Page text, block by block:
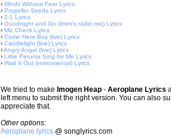
› Minds Without Fear Lyrics
› Propeller Seeds Lyrics
› 2-1 Lyrics
› Goodnight and Go (Immi's radio mix) Lyrics
› Mic Check Lyrics
› Come Here Boy (live) Lyrics
› Candlelight (live) Lyrics
›Angry Angel (live) Lyrics
› Little Petunia Sing for Me Lyrics
› Wait It Out (instrumental) Lyrics
We tried to make Imogen Heap - Aeroplane Lyrics
left menu to submit the right version. You can also
appreciate that.
Other options:
Aeroplane lyrics @ songlyrics.com